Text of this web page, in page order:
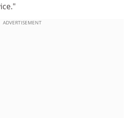
ADVERTISEMENT